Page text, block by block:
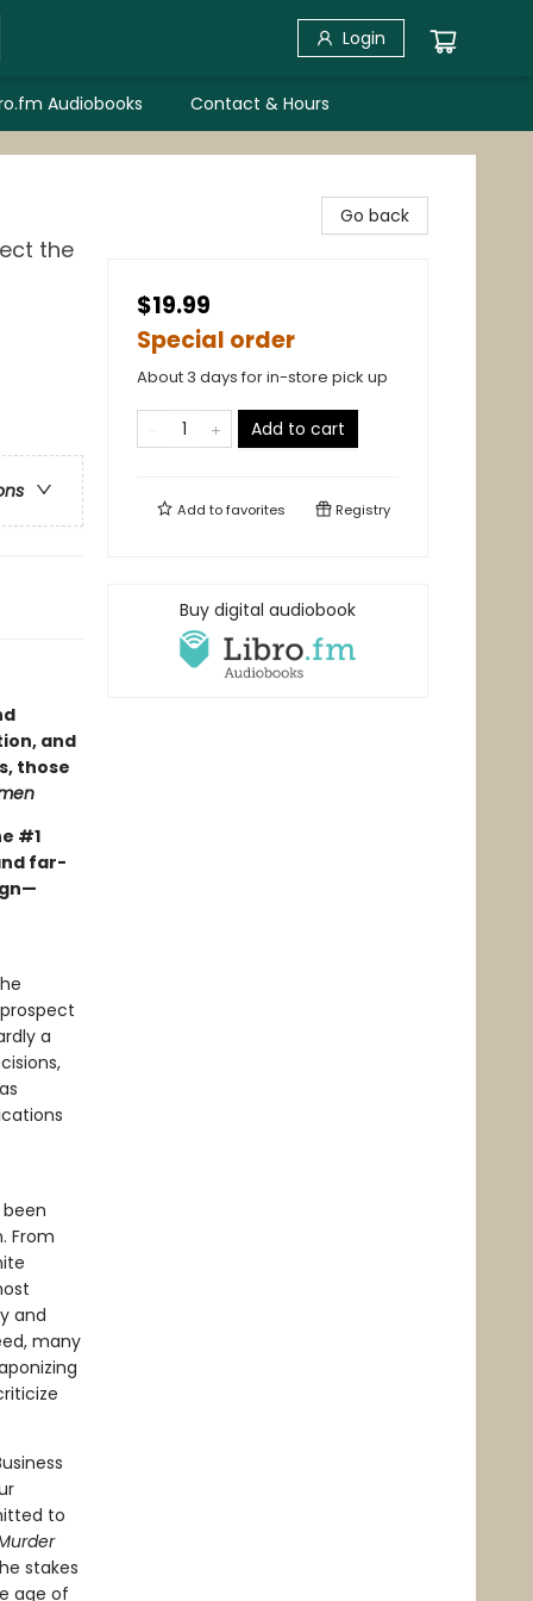
Login
Audiobooks Contact & Hours
the
and
those
#1
far-
a
From
and
many
to
stakes
age of
Go back
$19.99
Special order
About 3 days for in-store pick up
Add to cart
Add tofavorites Registry
Buy digital audiobook